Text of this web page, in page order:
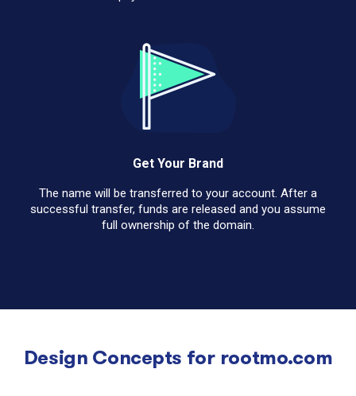
Get Your Brand
The name will be transferred to your account. After a
successful transfer, funds are released and you assume
full ownership of the domain.
Design Concepts for rootmo.com